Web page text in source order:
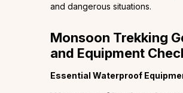
and dangerous situations.
Monsoon Trekking
and Equipment
Essential Waterproof